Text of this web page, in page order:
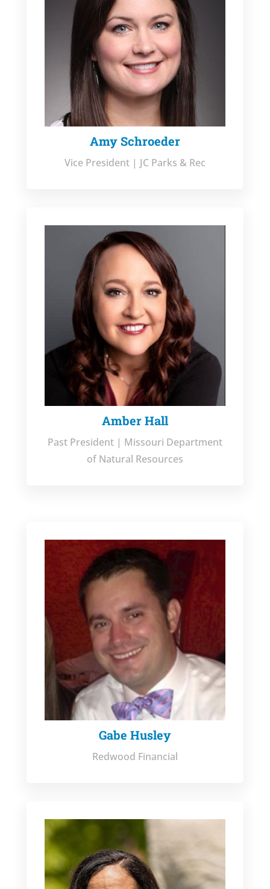
Amy Schroeder
Vice President | JC Parks & Rec
Amber Hall
Past President | Missouri Department
of Natural Resources
Gabe Husley
Redwood Financial